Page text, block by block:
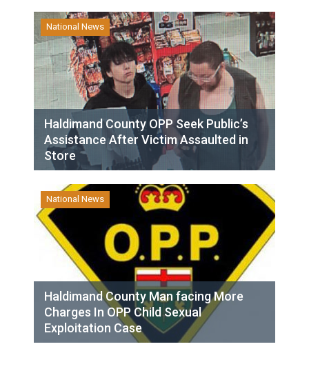
National News
Haldimand County OPP Seek Public’s
Assistance After Victim Assaulted in
Store
National News
Haldimand County Man facing More
Charges In OPP Child Sexual
Exploitation Case